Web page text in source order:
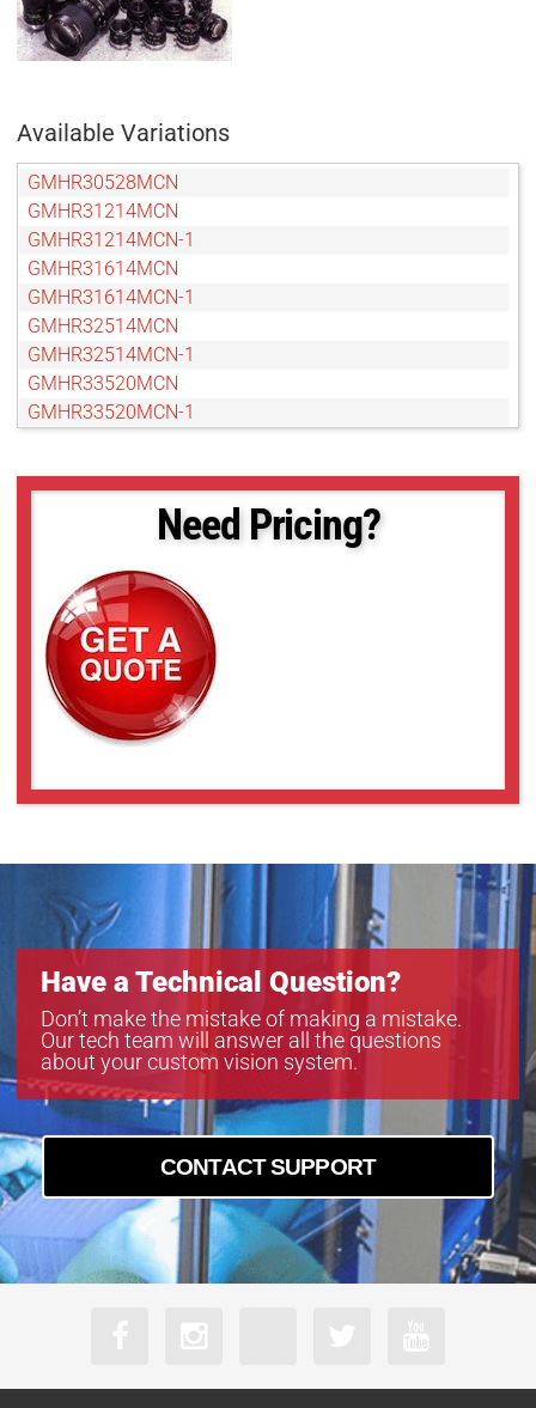
Available Variations
GMHR30528MCN
GMHR31214MCN
GMHR31214MCN-1
GMHR31614MCN
GMHR31614MCN-1
GMHR32514MCN
GMHR32514MCN-1
GMHR33520MCN
GMHR33520MCN-1
GMHR38014MCN
GMHR38014MCN-1
GMTHR31214NCN
GMTHR31614MCN
GMTHR33520MCN
GMTHR35028MCN
GMTHR36014MCN
GMTHR38014MCN
GMXHR31614MCN-1
GMXHR32514MCN-1
GMXHR38014MCN
Need Pricing?
Have a Technical Question?
Don’t make the mistake of making a mistake.
Our tech team will answer all the questions
about your custom vision system.
CONTACT SUPPORT